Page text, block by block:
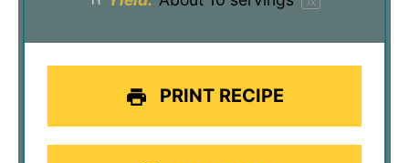
PRINT RECIPE